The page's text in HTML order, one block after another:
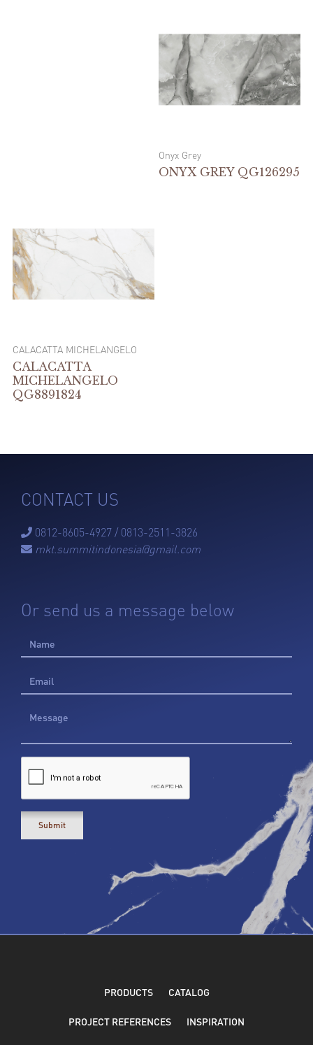
CONTACT US
 0812-8605-4927 / 0813-2511-3826
 mkt.summitindonesia@gmail.com
Or send us a message below
Onyx Grey
ONYX GREY QG126295
CALACATTA MICHELANGELO
CALACATTA
MICHELANGELO
QG8891824
PRODUCTS CATALOG
PROJECT REFERENCES INSPIRATION